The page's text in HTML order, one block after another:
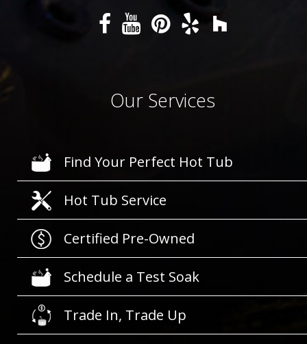
Our Services
Find Your Perfect Hot Tub
Hot Tub Service
Certified Pre-Owned
Schedule a Test Soak
Trade In, Trade Up